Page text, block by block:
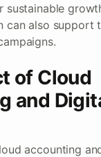
sustainable
can also support
of Cloud
and
accounting